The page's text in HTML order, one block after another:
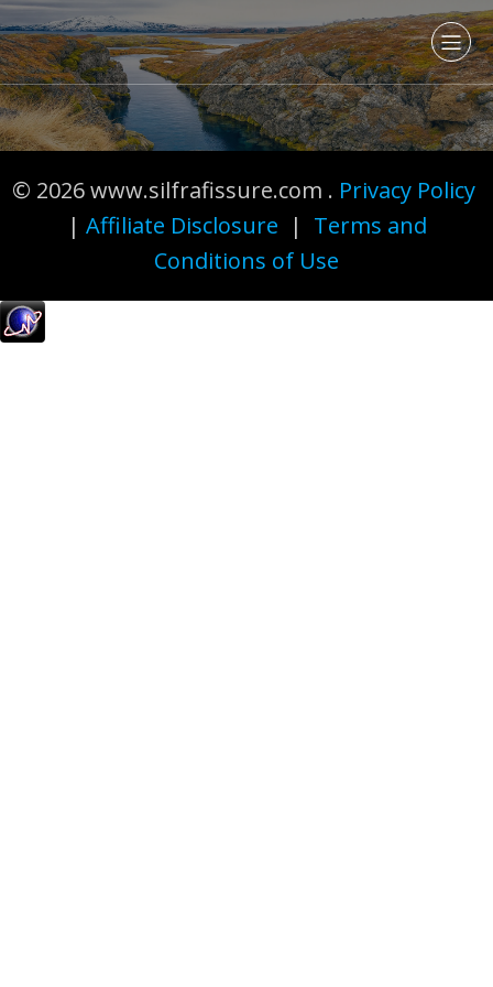
© 2026 www.silfrafissure.com . Privacy Policy
| Affiliate Disclosure | Terms and
Conditions of Use